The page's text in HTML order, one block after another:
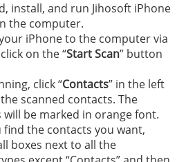
install, and run Jihosoft iPhone
the computer.
iPhone to the computer via
on the “Start Scan” button
click “Contacts” in the left
scanned contacts. The
be marked in orange font.
find the contacts you want,
boxes next to all the